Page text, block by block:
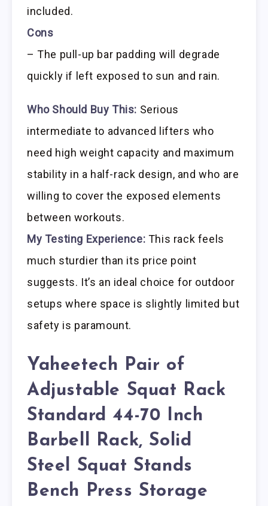
included.
Cons
– The pull-up bar padding will degrade
quickly if left exposed to sun and rain.
Who Should Buy This: Serious
intermediate to advanced lifters who
need high weight capacity and maximum
stability in a half-rack design, and who are
willing to cover the exposed elements
between workouts.
My Testing Experience: This rack feels
much sturdier than its price point
suggests. It’s an ideal choice for outdoor
setups where space is slightly limited but
safety is paramount.
Yaheetech Pair of
Adjustable Squat Rack
Standard 44-70 Inch
Barbell Rack, Solid
Steel Squat Stands
Bench Press Storage